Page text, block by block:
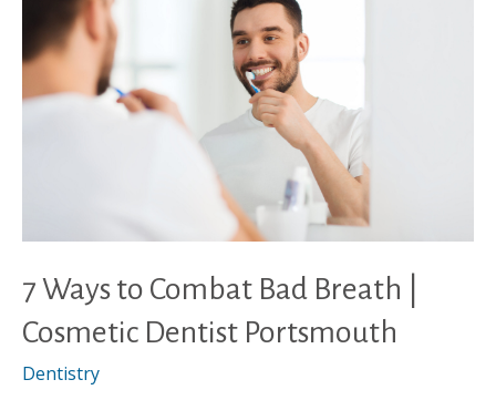
7 Ways to Combat Bad Breath |
Cosmetic Dentist Portsmouth
Dentistry